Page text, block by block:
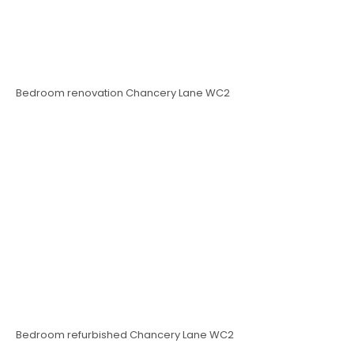
Bedroom renovation Chancery Lane WC2
Bedroom refurbished Chancery Lane WC2